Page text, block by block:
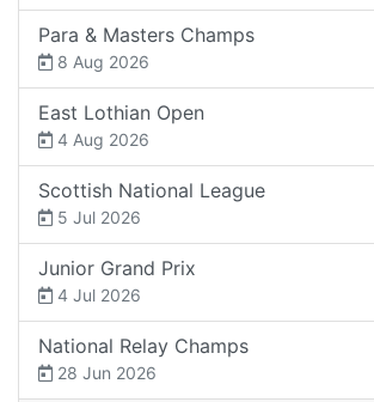
Para & Masters Champs
8 Aug 2026
East Lothian Open
4 Aug 2026
Scottish National League
5 Jul 2026
Junior Grand Prix
4 Jul 2026
National Relay Champs
28 Jun 2026